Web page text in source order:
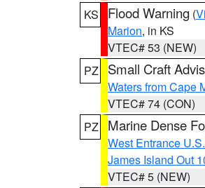
KS
Flood Warning (
Marion, in KS
VTEC# 53 (NEW)
PZ
Small Craft
Waters from Cape
VTEC# 74 (CON)
PZ
Marine Dense
West Entrance
James Island Out
VTEC# 5 (NEW)